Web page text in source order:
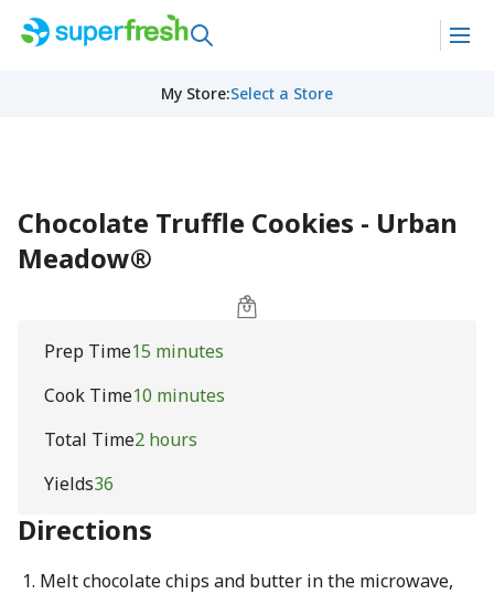
My Store:Select a Store
Chocolate Truffle Cookies - Urban
Meadow®
Prep Time15 minutes
Cook Time10 minutes
Total Time2 hours
Yields36
Directions
Melt chocolate chips and butter in the microwave,